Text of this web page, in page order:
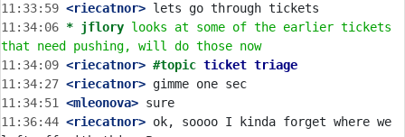
11:33:59 <riecatnor>
11:34:06 * jflory looks at some of the earlier tickets
that need pushing, will do those now
11:34:09 <riecatnor> #topic ticket triage
11:34:27 <riecatnor>
11:34:51
<mleonova>
11:36:44 <riecatnor> ok, soooo I kinda forget where we